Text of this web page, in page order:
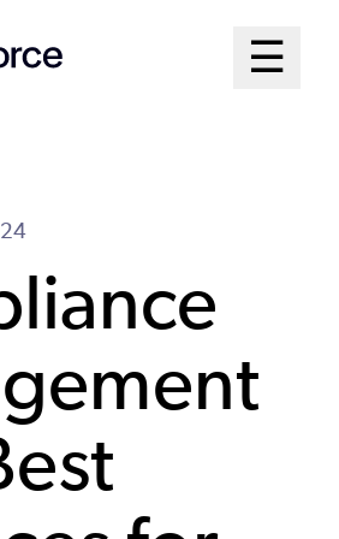
☰
Open